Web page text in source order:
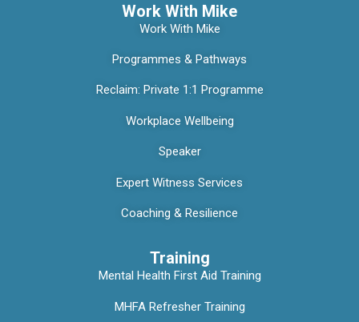
Work With Mike
Work With Mike
Programmes & Pathways
Reclaim: Private 1:1 Programme
Workplace Wellbeing
Speaker
Expert Witness Services
Coaching & Resilience
Training
Mental Health First Aid Training
MHFA Refresher Training